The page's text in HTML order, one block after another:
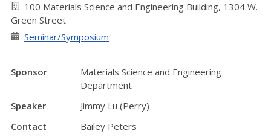
100 Materials Science and Engineering Building, 1304 W.
Green Street
Seminar/Symposium
Sponsor
Materials Science and Engineering
Department
Speaker
Jimmy Lu (Perry)
Contact
Bailey Peters